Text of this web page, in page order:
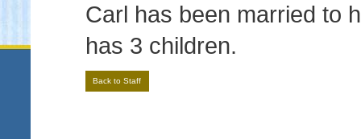
Carl has been married to
has 3 children.
Back to Staff